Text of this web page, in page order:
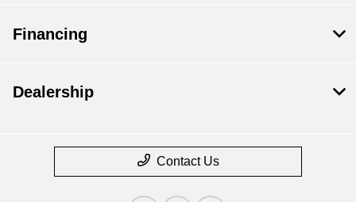
Financing
Dealership
Contact Us